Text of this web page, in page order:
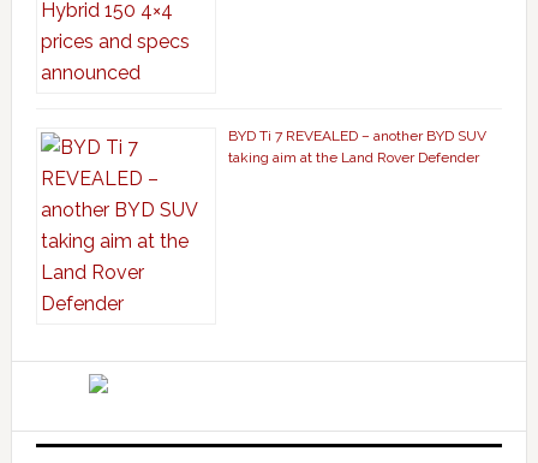
BYD Ti 7 REVEALED – another BYD SUV
taking aim at the Land Rover Defender